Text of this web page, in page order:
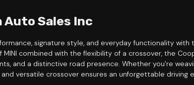
Auto Sales Inc
signature style, and everyday functionality with
MINI combined with the flexibility of a crossover, the
and a distinctive road presence. Whether you’re
versatile crossover ensures an unforgettable